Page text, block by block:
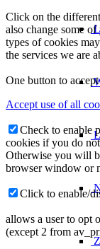
Click on the
also change some
types of cookies
the services we are
One button to
Accept use of all
Check to enable
cookies if you do
Otherwise you will
browser window or
Click to enable/
allows a user to opt
(except 2 from